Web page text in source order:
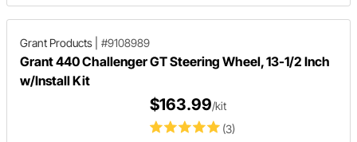
Grant Products #9108989
Grant 440 Challenger GT Steering Wheel, 13-1/2 Inch
w/Install Kit
(3)
$163.99/kit